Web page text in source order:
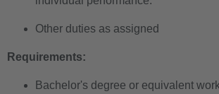
Other duties as assigned
Requirements:
Bachelor's degree or equivalent